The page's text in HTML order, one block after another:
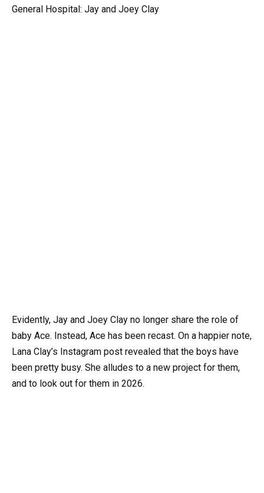
General Hospital: Jay and Joey Clay
Evidently, Jay and Joey Clay no longer share the role of
baby Ace. Instead, Ace has been recast. On a happier note,
Lana Clay’s Instagram post revealed that the boys have
been pretty busy. She alludes to a new project for them,
and to look out for them in 2026.